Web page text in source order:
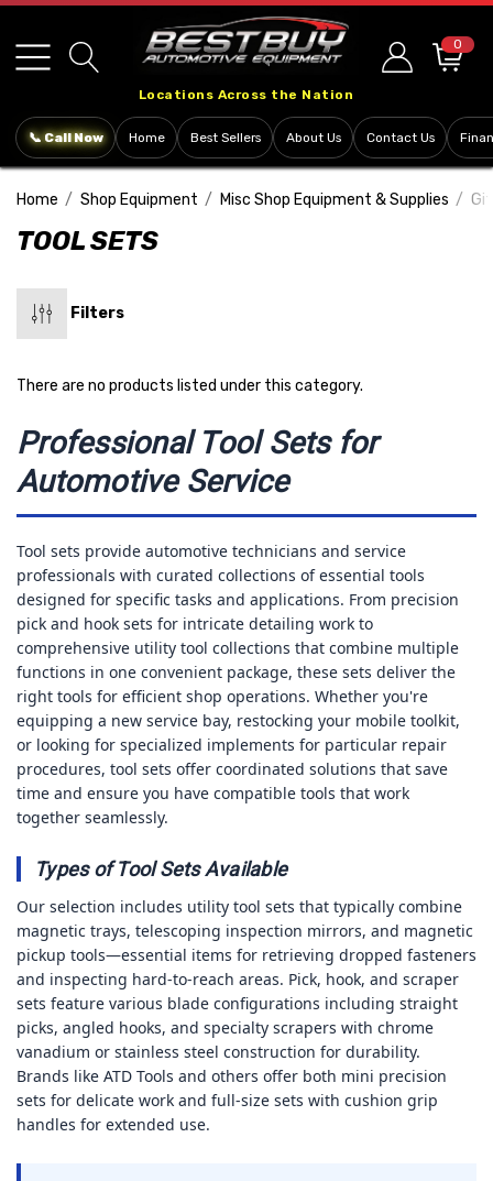
note:
This
includes
Locations Across the Nation
0
📞 Call Now Home Best Sellers About Us Contact Us
Home Shop Equipment Misc Shop Equipment & Supplies
TOOL SETS
Filters
There are no products listed under this category.
Professional Tool Sets for
Automotive Service
Tool sets provide automotive technicians and service
professionals with curated collections of essential tools
designed for specific tasks and applications. From precision
pick and hook sets for intricate detailing work to
comprehensive utility tool collections that combine multiple
functions in one convenient package, these sets deliver the
right tools for efficient shop operations. Whether you're
equipping a new service bay, restocking your mobile toolkit,
or looking for specialized implements for particular repair
procedures, tool sets offer coordinated solutions that save
time and ensure you have compatible tools that work
together seamlessly.
Types of Tool Sets Available
Our selection includes utility tool sets that typically combine
magnetic trays, telescoping inspection mirrors, and magnetic
pickup tools—essential items for retrieving dropped fasteners
and inspecting hard-to-reach areas. Pick, hook, and scraper
sets feature various blade configurations including straight
picks, angled hooks, and specialty scrapers with chrome
vanadium or stainless steel construction for durability.
Brands like ATD Tools and others offer both mini precision
sets for delicate work and full-size sets with cushion grip
handles for extended use.